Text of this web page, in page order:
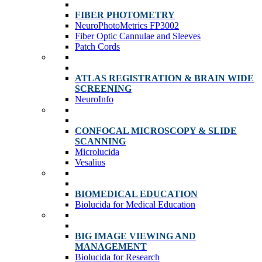
FIBER PHOTOMETRY
NeuroPhotoMetrics FP3002
Fiber Optic Cannulae and Sleeves
Patch Cords
ATLAS REGISTRATION & BRAIN WIDE
SCREENING
NeuroInfo
CONFOCAL MICROSCOPY & SLIDE
SCANNING
Microlucida
Vesalius
BIOMEDICAL EDUCATION
Biolucida for Medical Education
BIG IMAGE VIEWING AND
MANAGEMENT
Biolucida for Research